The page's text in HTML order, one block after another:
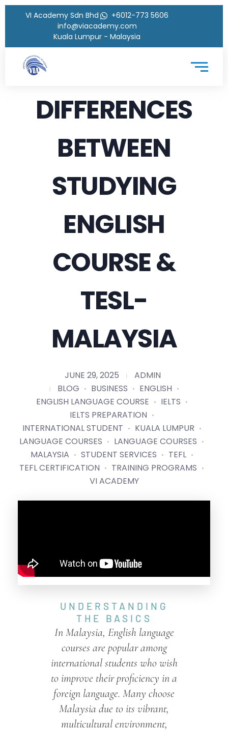
VI Academy Sdn Bhd
+6012-773 5606
info@viacademy.com
Kuala Lumpur - Malaysia
DIFFERENCES
BETWEEN
STUDYING
ENGLISH
COURSE &
TESL-
MALAYSIA
JUNE 29, 2025
ADMIN
BLOG
BUSINESS
ENGLISH
ENGLISH LANGUAGE COURSE
IELTS
IELTS PREPARATION
INTERNATIONAL STUDENT
KUALA LUMPUR
LANGUAGE COURSES
LANGUAGE COURSES
MALAYSIA
STUDENT SERVICES
TEFL
TEFL CERTIFICATION
TRAINING PROGRAMS
VI ACADEMY
UNDERSTANDING
THE BASICS
In Malaysia, English language
courses are popular among
international students who wish
to improve their proficiency in a
foreign language. Many choose
Malaysia due to its vibrant,
multicultural environment,